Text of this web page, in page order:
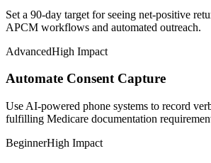
Set a 90-day target for seeing net-positive
APCM workflows and automated outreach.
AdvancedHigh Impact
Automate Consent Capture
Use AI-powered phone systems to record
fulfilling Medicare documentation
BeginnerHigh Impact